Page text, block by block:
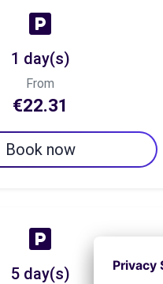
1 day(s)
From
€22.31
Book now
5 day(s)